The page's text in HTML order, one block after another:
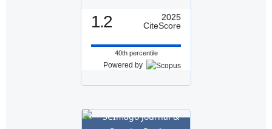
1.2
2025
CiteScore
40th percentile
Powered by